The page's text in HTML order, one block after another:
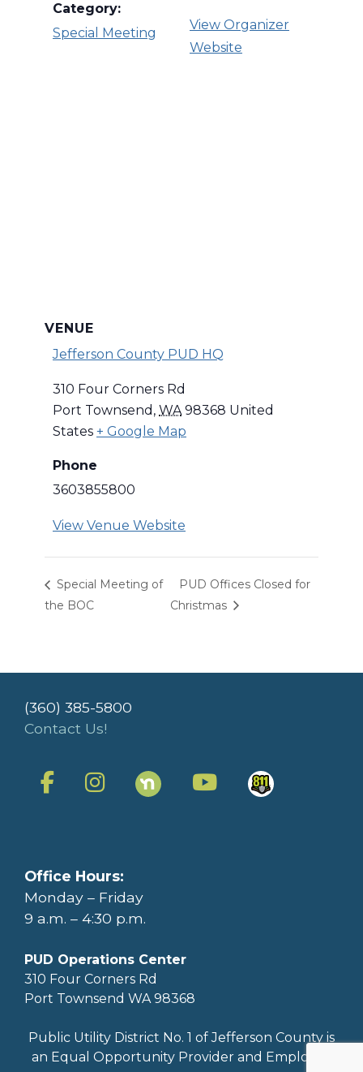
Category:
Special Meeting
View Organizer
Website
VENUE
Jefferson County PUD HQ
310 Four Corners Rd
Port Townsend , WA 98368 United
States + Google Map
Phone
3603855800
View Venue Website
Special Meeting of
the BOC
PUD Offices Closed for
Christmas
(360) 385-5800
Contact Us!
Office Hours:
Monday – Friday
9 a.m. – 4:30 p.m.
PUD Operations Center
310 Four Corners Rd
Port Townsend WA 98368
Public Utility District No. 1 of Jefferson County is
an Equal Opportunity Provider and Employer.